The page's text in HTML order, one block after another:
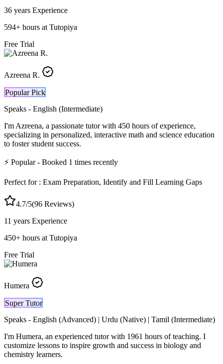
36 years Experience
594+ hours at Tutopiya
Free Trial
Azreena R.
Popular Pick
Speaks - English (Intermediate)
I'm Azreena, a passionate tutor with 450 hours of experience,
specializing in personalized, interactive math and science education
to foster student success.
⚡ Popular- Booked 1 times recently
Perfect for : Exam Preparation, Identify and Fill Learning Gaps
4.7/5(96 Reviews)
11 years Experience
450+ hours at Tutopiya
Free Trial
Humera
Super Tutor
Speaks - English (Advanced) | Urdu (Native) | Tamil (Intermediate)
I'm Humera, an experienced tutor with 1961 hours of teaching. I
customize lessons to inspire growth and success in biology and
chemistry learners.